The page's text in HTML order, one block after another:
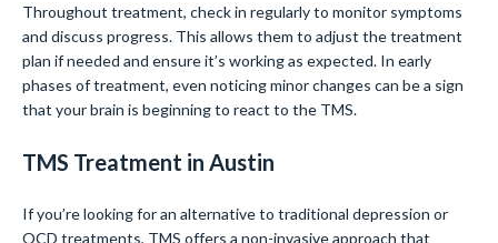
Throughout treatment, check in regularly to monitor symptoms
and discuss progress. This allows them to adjust the treatment
plan if needed and ensure it’s working as expected. In early
phases of treatment, even noticing minor changes can be a sign
that your brain is beginning to react to the TMS.
TMS Treatment in Austin
If you’re looking for an alternative to traditional depression or
OCD treatments, TMS offers a non-invasive approach that